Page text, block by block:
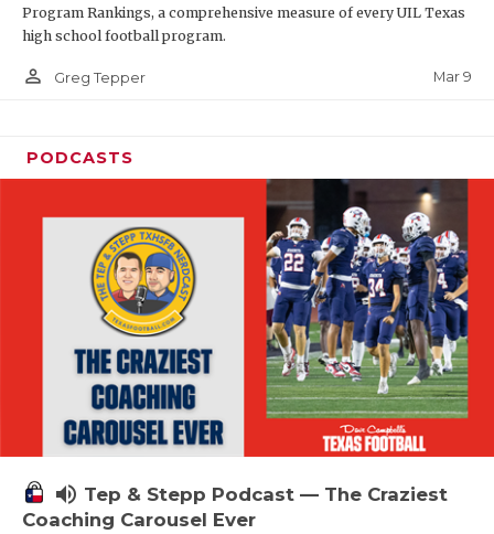
Program Rankings, a comprehensive measure of every UIL Texas
high school football program.
person_outline Greg Tepper Mar 9
PODCASTS
volume_up Tep & Stepp Podcast — The Craziest
Coaching Carousel Ever